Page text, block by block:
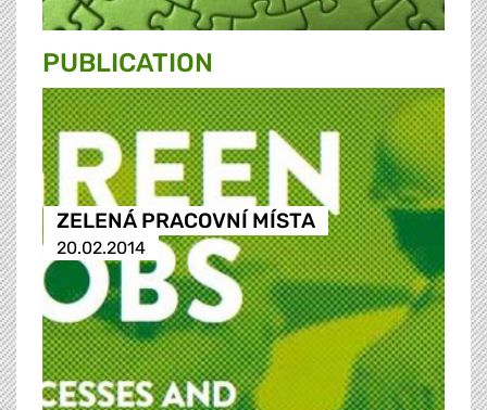
PUBLICATION
ZELENÁ PRACOVNÍ MÍSTA
20.02.2014